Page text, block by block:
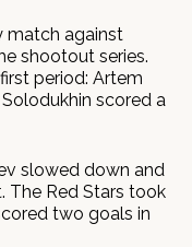
match against
shootout series.
period: Artem
scored a
slowed down and
The Red Stars took
two goals in